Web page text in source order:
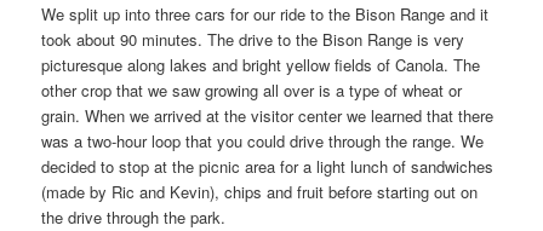
We split up into three cars for our ride to the Bison Range and it
took about 90 minutes. The drive to the Bison Range is very
picturesque along lakes and bright yellow fields of Canola. The
other crop that we saw growing all over is a type of wheat or
grain. When we arrived at the visitor center we learned that there
was a two-hour loop that you could drive through the range. We
decided to stop at the picnic area for a light lunch of sandwiches
(made by Ric and Kevin), chips and fruit before starting out on
the drive through the park.